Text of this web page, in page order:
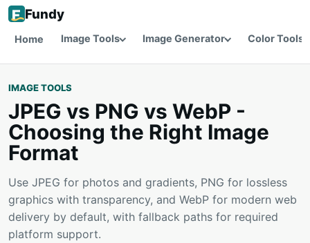
Fundy
Home Image Tools Image Generator Color Tools
IMAGE TOOLS
JPEG vs PNG vs WebP -
Choosing the Right Image
Format
Use JPEG for photos and gradients, PNG for lossless
graphics with transparency, and WebP for modern web
delivery by default, with fallback paths for required
platform support.